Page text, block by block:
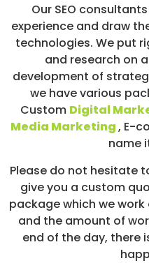
Our SEO
experience and draw
technologies. We put
and research on
development of
we have various
Custom Digital
Media Marketing, E-
name
Please do not hesitate
give you a custom
package which we
and the amount of
end of the day, there